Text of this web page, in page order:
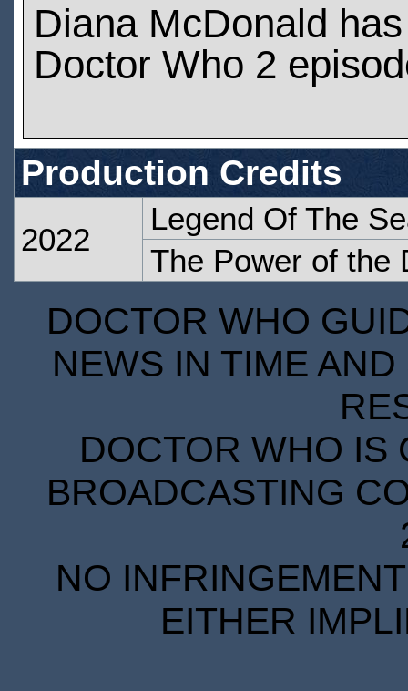
Diana McDonald
Doctor Who 2
Production Credits
2022
Legend Of The
The Power of the
DOCTOR WHO
NEWS IN TIME
DOCTOR WHO IS
BROADCASTING
NO
EITHER